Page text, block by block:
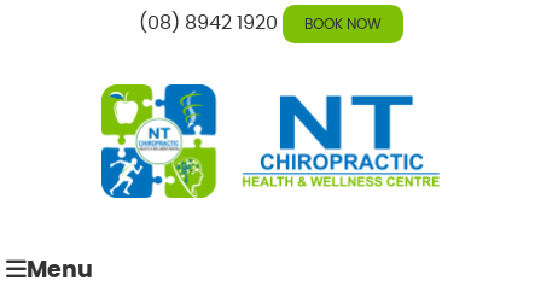
(08) 8942 1920 BOOK NOW
Menu